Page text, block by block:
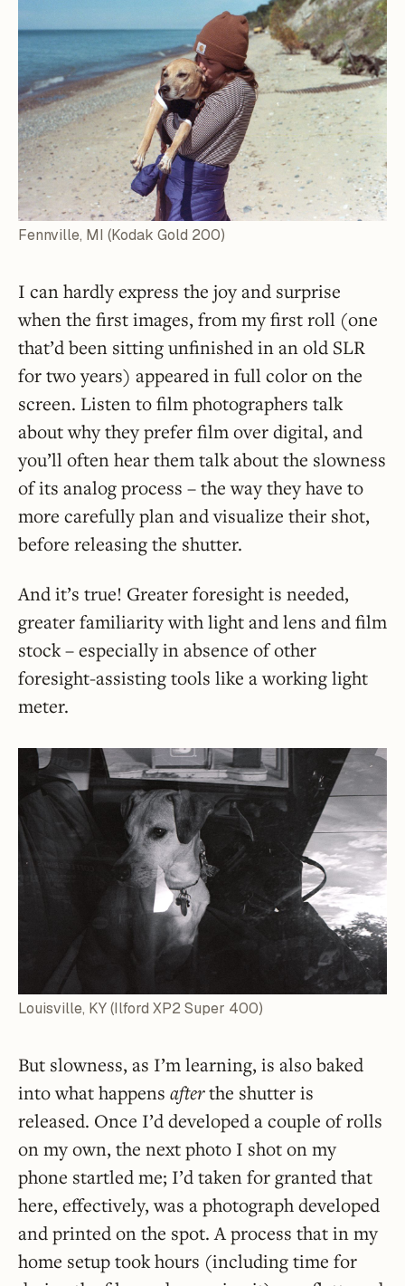
Fennville, MI (Kodak Gold 200)
I can hardly express the joy and surprise
when the first images, from my first roll (one
that’d been sitting unfinished in an old SLR
for two years) appeared in full color on the
screen. Listen to film photographers talk
about why they prefer film over digital, and
you’ll often hear them talk about the slowness
of its analog process – the way they have to
more carefully plan and visualize their shot,
before releasing the shutter.
And it’s true! Greater foresight is needed,
greater familiarity with light and lens and film
stock – especially in absence of other
foresight-assisting tools like a working light
meter.
Louisville, KY (Ilford XP2 Super 400)
But slowness, as I’m learning, is also baked
into what happens afterthe shutter is
released. Once I’d developed a couple of rolls
on my own, the next photo I shot on my
phone startled me; I’d taken for granted that
here, effectively, was a photograph developed
and printed on the spot. A process that in my
home setup took hours (including time for